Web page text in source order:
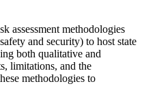
assessment methodologies
and security) to host state
both qualitative and
limitations, and the
methodologies to